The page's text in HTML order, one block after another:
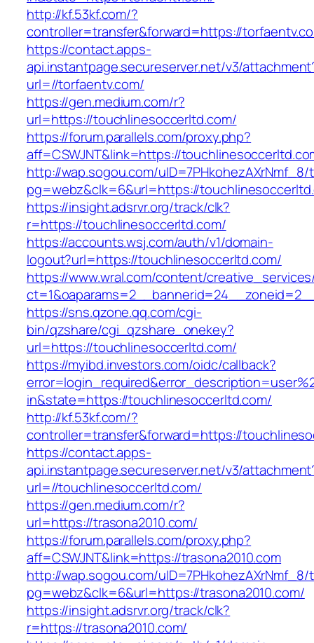
http://kf.53kf.com/?
controller=transfer&forward=https://
https://contact.apps-
api.instantpage.secureserver.net/v3/
url=//torfaentv.com/
https://gen.medium.com/r?
url=https://touchlinesoccerltd.com/
https://forum.parallels.com/proxy.php?
aff=CSWJNT&link=https://
http://wap.sogou.com/uID=7PHkohezAXrNmf_8/
pg=webz&clk=6&url=https://
https://insight.adsrvr.org/track/clk?
r=https://touchlinesoccerltd.com/
https://accounts.wsj.com/auth/v1/domain-
logout?url=https://touchlinesoccerltd.com/
https://www.wral.com/content/
https://sns.qzone.qq.com/cgi-
bin/qzshare/cgi_qzshare_onekey?
url=https://touchlinesoccerltd.com/
https://myibd.investors.com/oidc/callback?
in&state=https://touchlinesoccerltd.com/
http://kf.53kf.com/?
controller=transfer&forward=https://
https://contact.apps-
api.instantpage.secureserver.net/v3/
url=//touchlinesoccerltd.com/
https://gen.medium.com/r?
url=https://trasona2010.com/
https://forum.parallels.com/proxy.php?
aff=CSWJNT&link=https://trasona2010.com
http://wap.sogou.com/uID=7PHkohezAXrNmf_8/
pg=webz&clk=6&url=https://trasona2010.com/
https://insight.adsrvr.org/track/clk?
r=https://trasona2010.com/